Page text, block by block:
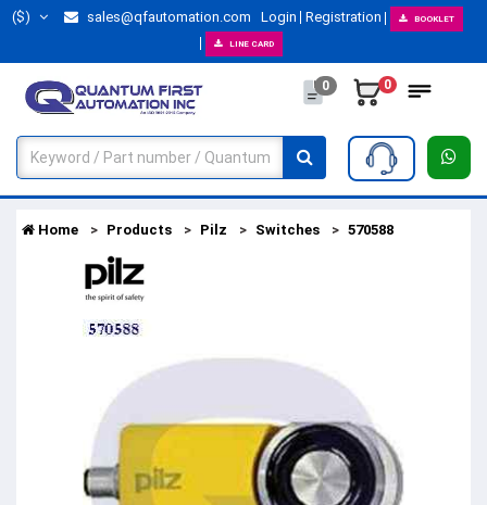
($) sales@qfautomation.com Login Registration BOOKLET
LINE CARD
0 0
Home Products Pilz Switches 570588